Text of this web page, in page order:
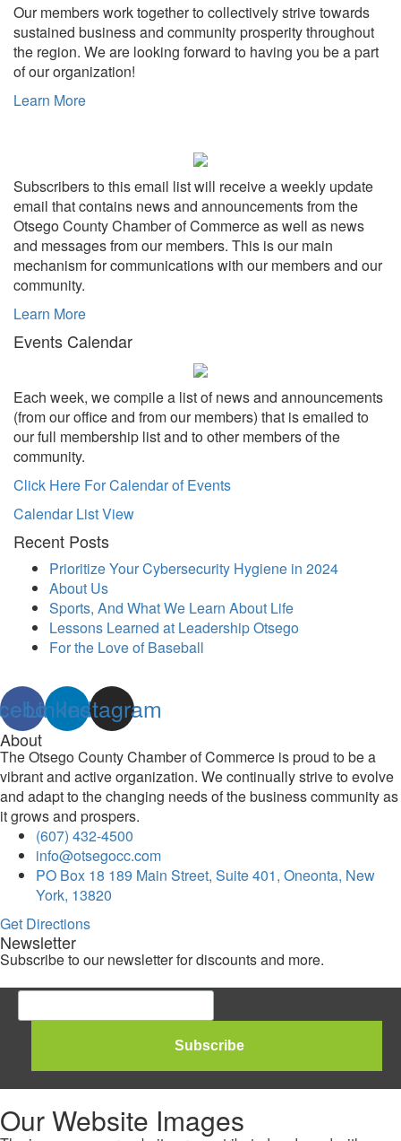
Our members work together to collectively strive towards
sustained business and community prosperity throughout
the region. We are looking forward to having you be a part
of our organization!
Learn More
Subscribers to this email list will receive a weekly update
email that contains news and announcements from the
Otsego County Chamber of Commerce as well as news
and messages from our members. This is our main
mechanism for communications with our members and our
community.
Learn More
Events Calendar
Each week, we compile a list of news and announcements
(from our office and from our members) that is emailed to
our full membership list and to other members of the
community.
Click Here For Calendar of Events
Calendar List View
Recent Posts
Prioritize Your Cybersecurity Hygiene in 2024
About Us
Sports, And What We Learn About Life
Lessons Learned at Leadership Otsego
For the Love of Baseball
Linkedin
Instagram
About
The Otsego County Chamber of Commerce is proud to be a
vibrant and active organization. We continually strive to evolve
and adapt to the changing needs of the business community as
it grows and prospers.
(607) 432-4500
info@otsegocc.com
PO Box 18 189 Main Street, Suite 401, Oneonta, New
York, 13820
Get Directions
Newsletter
Subscribe to our newsletter for discounts and more.
Our Website Images